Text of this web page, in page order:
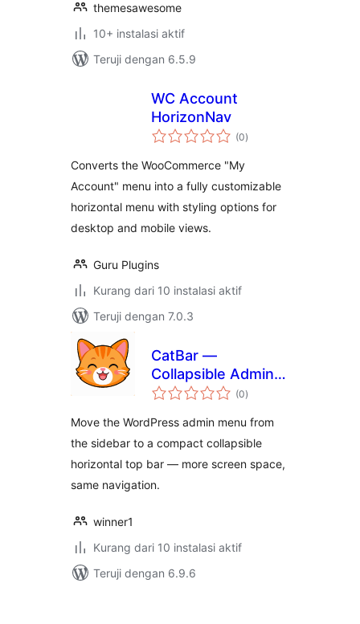
themesawesome
10+ instalasi aktif
Teruji dengan 6.5.9
WC Account
HorizonNav
(0total
rating
)
Converts the WooCommerce "My
Account" menu into a fully customizable
horizontal menu with styling options for
desktop and mobile views.
Guru Plugins
Kurang dari 10 instalasi aktif
Teruji dengan 7.0.3
CatBar —
Collapsible Admin
Top Bar
(0total
rating
)
Move the WordPress admin menu from
the sidebar to a compact collapsible
horizontal top bar — more screen space,
same navigation.
winner1
Kurang dari 10 instalasi aktif
Teruji dengan 6.9.6